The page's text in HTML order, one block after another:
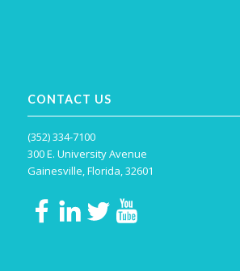
CONTACT US
(352) 334-7100
300 E. University Avenue
Gainesville, Florida, 32601